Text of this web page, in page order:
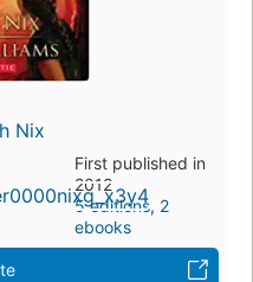
Nix
First published in
2012
5 editions, 2
ebooks